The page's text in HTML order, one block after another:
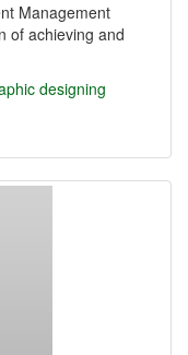
Management
of achieving and
designing